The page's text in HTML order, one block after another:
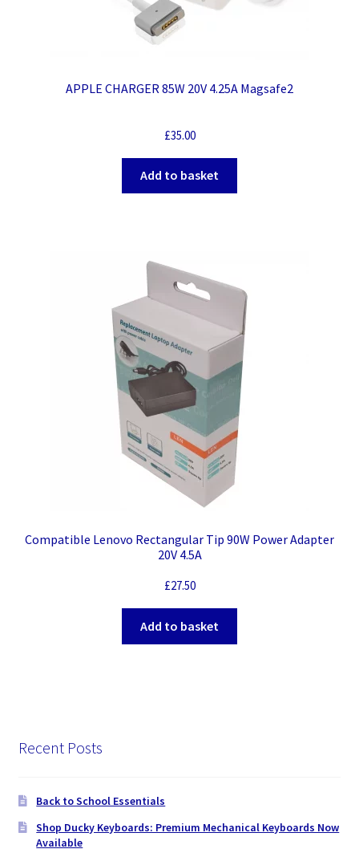
APPLE CHARGER 85W 20V 4.25A Magsafe2
£35.00
Add to basket
Compatible Lenovo Rectangular Tip 90W Power Adapter
20V 4.5A
£27.50
Add to basket
Recent Posts
Back to School Essentials
Shop Ducky Keyboards: Premium Mechanical Keyboards Now
Available